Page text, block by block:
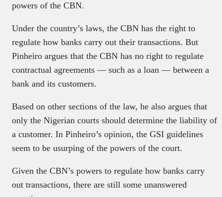
powers of the CBN.
Under the country’s laws, the CBN has the right to
regulate how banks carry out their transactions. But
Pinheiro argues that the CBN has no right to regulate
contractual agreements — such as a loan — between a
bank and its customers.
Based on other sections of the law, he also argues that
only the Nigerian courts should determine the liability of
a customer. In Pinheiro’s opinion, the GSI guidelines
seem to be usurping of the powers of the court.
Given the CBN’s powers to regulate how banks carry
out transactions, there are still some unanswered